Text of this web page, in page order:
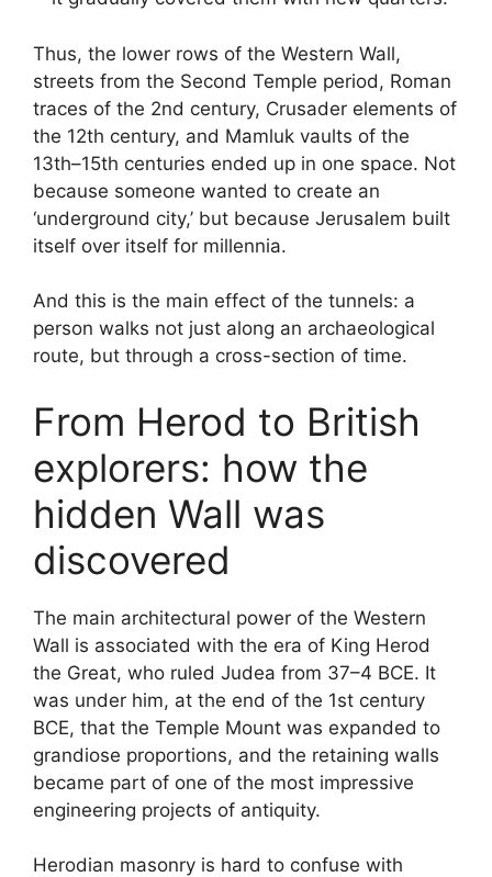
Thus, the lower rows of the Western Wall,
streets from the Second Temple period, Roman
traces of the 2nd century, Crusader elements of
the 12th century, and Mamluk vaults of the
13th–15th centuries ended up in one space. Not
because someone wanted to create an
‘underground city,’ but because Jerusalem built
itself over itself for millennia.
And this is the main effect of the tunnels: a
person walks not just along an archaeological
route, but through a cross-section of time.
From Herod to British
explorers: how the
hidden Wall was
discovered
The main architectural power of the Western
Wall is associated with the era of King Herod
the Great, who ruled Judea from 37–4 BCE. It
was under him, at the end of the 1st century
BCE, that the Temple Mount was expanded to
grandiose proportions, and the retaining walls
became part of one of the most impressive
engineering projects of antiquity.
Herodian masonry is hard to confuse with